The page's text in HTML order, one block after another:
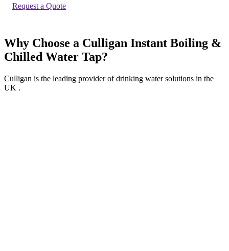
Request a Quote
Why Choose a Culligan Instant Boiling &
Chilled Water Tap?
Culligan is the leading provider of drinking water solutions in the
UK .